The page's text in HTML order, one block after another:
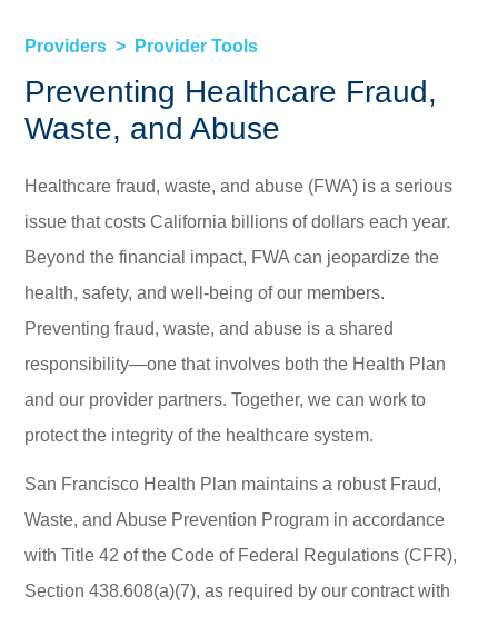
Providers Provider Tools
Preventing Healthcare Fraud,
Waste, and Abuse
Healthcare fraud, waste, and abuse (FWA) is a serious
issue that costs California billions of dollars each year.
Beyond the financial impact, FWA can jeopardize the
health, safety, and well-being of our members.
Preventing fraud, waste, and abuse is a shared
responsibility—one that involves both the Health Plan
and our provider partners. Together, we can work to
protect the integrity of the healthcare system.
San Francisco Health Plan maintains a robust Fraud,
Waste, and Abuse Prevention Program in accordance
with Title 42 of the Code of Federal Regulations (CFR),
Section 438.608(a)(7), as required by our contract with